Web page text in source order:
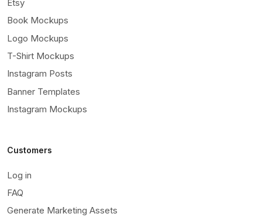
Etsy
Book Mockups
Logo Mockups
T-Shirt Mockups
Instagram Posts
Banner Templates
Instagram Mockups
Customers
Log in
FAQ
Generate Marketing Assets